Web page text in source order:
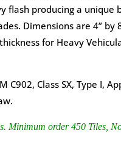
flash producing a unique
Dimensions are 4” by
for Heavy
C902, Class SX, Type I,
Minimum order 450 Tiles,